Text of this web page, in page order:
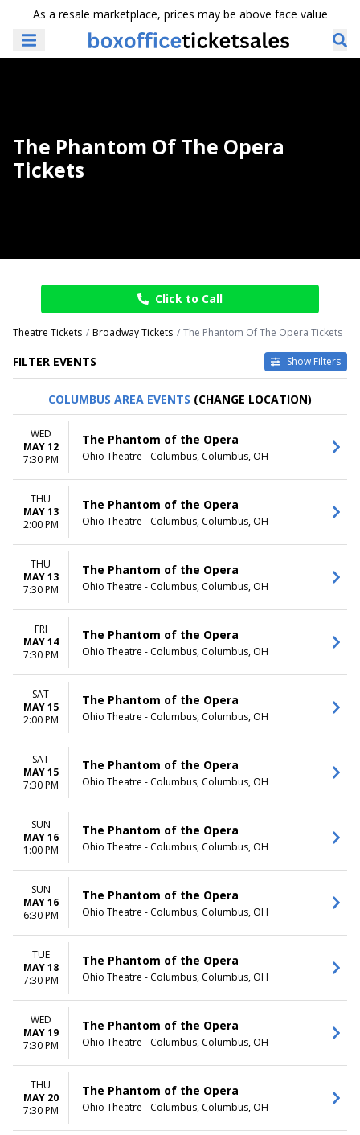
As a resale marketplace, prices may be above face value
The Phantom Of The Opera
Tickets
Click to Call
Theatre Tickets Broadway Tickets The Phantom Of The Opera Tickets
FILTER EVENTS Show Filters
TIME
Day
Night
DAY OF WEEK
Sunday
Monday
Tuesday
Wednesday
Thursday
Friday
Saturday
VENUES
ASU Gammage
Citizens Bank Opera House
KeyBank State Theatre
Music Hall At Fair Park
Segerstrom Center For The
Arts - Segerstrom Hall
more
CATEGORIES
Ballet
MONTHS
January
February
March
April
May
more
DATES
This month
Choose dates
COLUMBUS AREA EVENTS (CHANGE LOCATION)
WED
MAY 12
7:30 PM
The Phantom of the Opera
Ohio Theatre - Columbus, Columbus, OH
THU
MAY 13
2:00 PM
The Phantom of the Opera
Ohio Theatre - Columbus, Columbus, OH
THU
MAY 13
7:30 PM
The Phantom of the Opera
Ohio Theatre - Columbus, Columbus, OH
FRI
MAY 14
7:30 PM
The Phantom of the Opera
Ohio Theatre - Columbus, Columbus, OH
SAT
MAY 15
2:00 PM
The Phantom of the Opera
Ohio Theatre - Columbus, Columbus, OH
SAT
MAY 15
7:30 PM
The Phantom of the Opera
Ohio Theatre - Columbus, Columbus, OH
SUN
MAY 16
1:00 PM
The Phantom of the Opera
Ohio Theatre - Columbus, Columbus, OH
SUN
MAY 16
6:30 PM
The Phantom of the Opera
Ohio Theatre - Columbus, Columbus, OH
TUE
MAY 18
7:30 PM
The Phantom of the Opera
Ohio Theatre - Columbus, Columbus, OH
WED
MAY 19
7:30 PM
The Phantom of the Opera
Ohio Theatre - Columbus, Columbus, OH
THU
MAY 20
7:30 PM
The Phantom of the Opera
Ohio Theatre - Columbus, Columbus, OH